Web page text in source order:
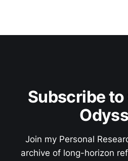
Subscribe
Join my Personal
archive of long-horizon